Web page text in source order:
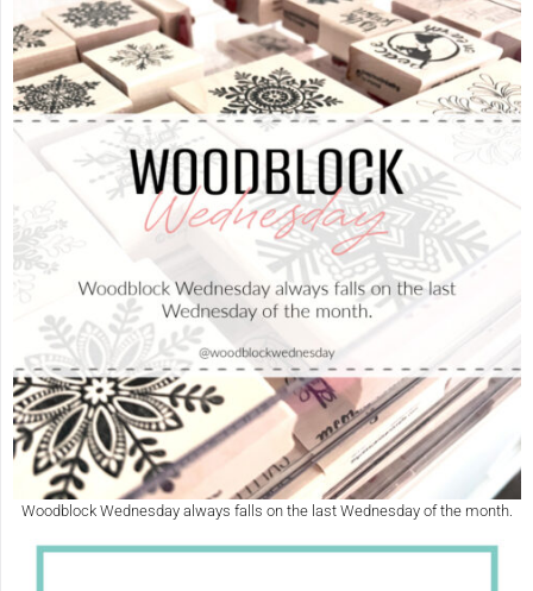
Woodblock Wednesday always falls on the last Wednesday of the month.